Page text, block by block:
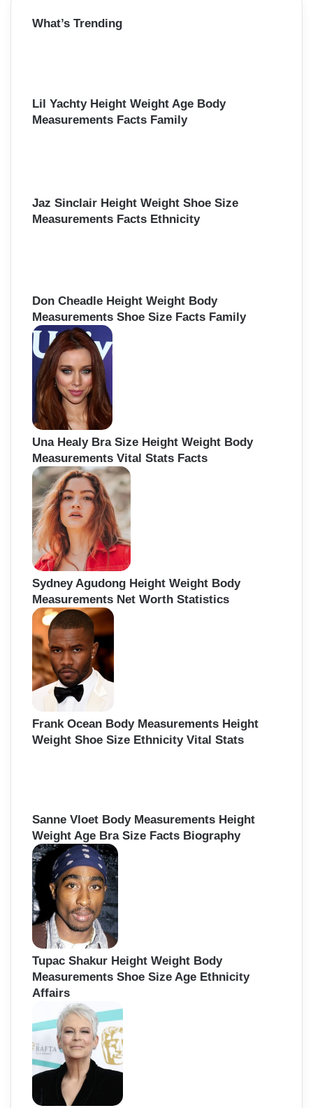
c
What’s Trending
Lil Yachty Height Weight Age Body
Measurements Facts Family
Jaz Sinclair Height Weight Shoe Size
Measurements Facts Ethnicity
Don Cheadle Height Weight Body
Measurements Shoe Size Facts Family
Una Healy Bra Size Height Weight Body
Measurements Vital Stats Facts
Sydney Agudong Height Weight Body
Measurements Net Worth Statistics
Frank Ocean Body Measurements Height
Weight Shoe Size Ethnicity Vital Stats
Sanne Vloet Body Measurements Height
Weight Age Bra Size Facts Biography
Tupac Shakur Height Weight Body
Measurements Shoe Size Age Ethnicity
Affairs